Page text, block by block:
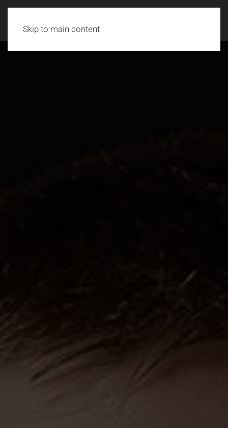
Skip to main content